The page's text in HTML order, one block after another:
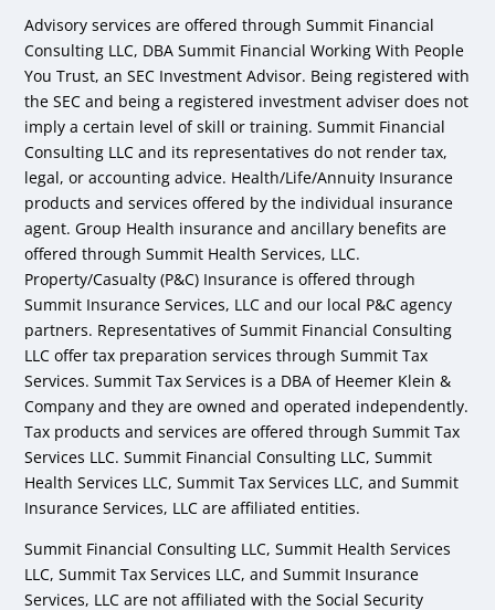
Advisory services are offered through Summit Financial
Consulting LLC, DBA Summit Financial Working With People
You Trust, an SEC Investment Advisor. Being registered with
the SEC and being a registered investment adviser does not
imply a certain level of skill or training. Summit Financial
Consulting LLC and its representatives do not render tax,
legal, or accounting advice. Health/Life/Annuity Insurance
products and services offered by the individual insurance
agent. Group Health insurance and ancillary benefits are
offered through Summit Health Services, LLC.
Property/Casualty (P&C) Insurance is offered through
Summit Insurance Services, LLC and our local P&C agency
partners. Representatives of Summit Financial Consulting
LLC offer tax preparation services through Summit Tax
Services. Summit Tax Services is a DBA of Heemer Klein &
Company and they are owned and operated independently.
Tax products and services are offered through Summit Tax
Services LLC. Summit Financial Consulting LLC, Summit
Health Services LLC, Summit Tax Services LLC, and Summit
Insurance Services, LLC are affiliated entities.
Summit Financial Consulting LLC, Summit Health Services
LLC, Summit Tax Services LLC, and Summit Insurance
Services, LLC are not affiliated with the Social Security